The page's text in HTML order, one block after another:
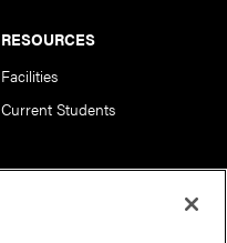
RESOURCES
Facilities
Current Students